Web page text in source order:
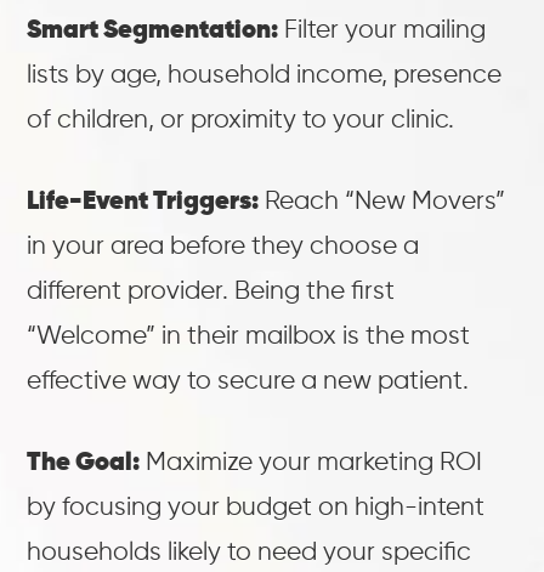
Smart Segmentation: Filter your mailing
lists by age, household income, presence
of children, or proximity to your clinic.
Life-Event Triggers: Reach “New Movers”
in your area before they choose a
different provider. Being the first
“Welcome” in their mailbox is the most
effective way to secure a new patient.
The Goal: Maximize your marketing ROI
by focusing your budget on high-intent
households likely to need your specific